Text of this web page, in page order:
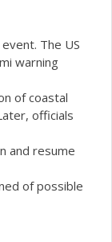
The US
warning
of coastal
officials
and resume
of possible